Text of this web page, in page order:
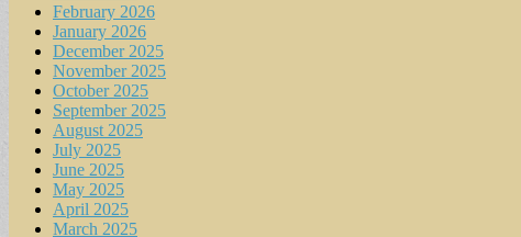
February 2026
January 2026
December 2025
November 2025
October 2025
September 2025
August 2025
July 2025
June 2025
May 2025
April 2025
March 2025